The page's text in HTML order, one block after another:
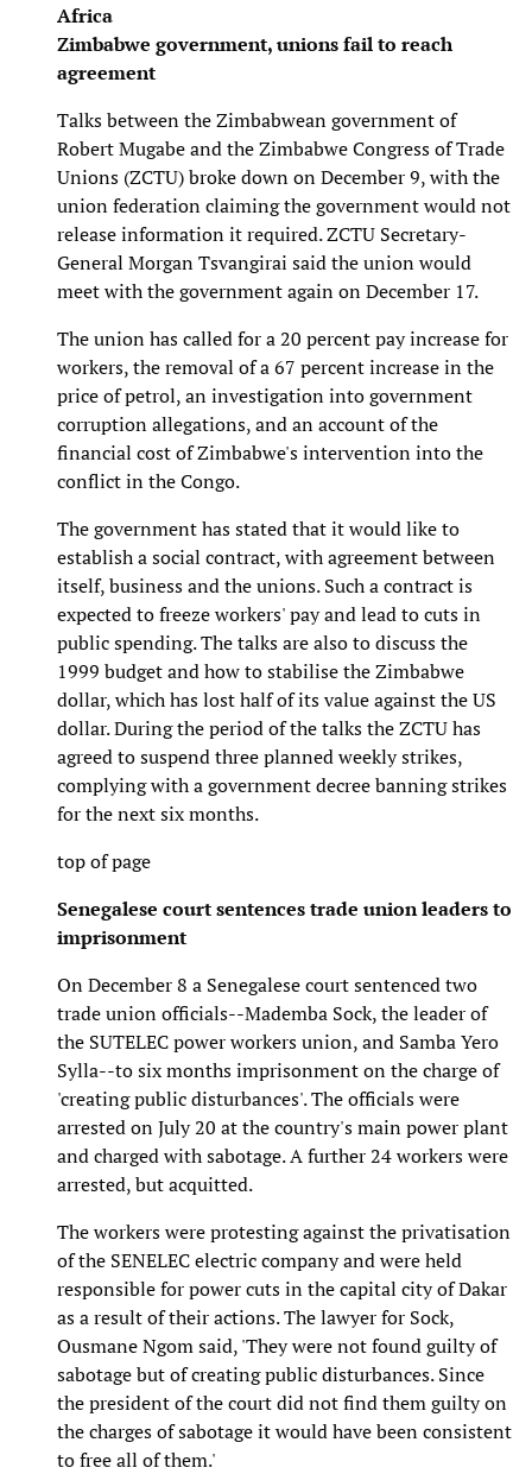
Africa
Zimbabwe government, unions fail to reach
agreement
Talks between the Zimbabwean government of
Robert Mugabe and the Zimbabwe Congress of Trade
Unions (ZCTU) broke down on December 9, with the
union federation claiming the government would not
release information it required. ZCTU Secretary-
General Morgan Tsvangirai said the union would
meet with the government again on December 17.
The union has called for a 20 percent pay increase for
workers, the removal of a 67 percent increase in the
price of petrol, an investigation into government
corruption allegations, and an account of the
financial cost of Zimbabwe's intervention into the
conflict in the Congo.
The government has stated that it would like to
establish a social contract, with agreement between
itself, business and the unions. Such a contract is
expected to freeze workers' pay and lead to cuts in
public spending. The talks are also to discuss the
1999 budget and how to stabilise the Zimbabwe
dollar, which has lost half of its value against the US
dollar. During the period of the talks the ZCTU has
agreed to suspend three planned weekly strikes,
complying with a government decree banning strikes
for the next six months.
top of page
Senegalese court sentences trade union leaders to
imprisonment
On December 8 a Senegalese court sentenced two
trade union officials--Mademba Sock, the leader of
the SUTELEC power workers union, and Samba Yero
Sylla--to six months imprisonment on the charge of
'creating public disturbances'. The officials were
arrested on July 20 at the country's main power plant
and charged with sabotage. A further 24 workers were
arrested, but acquitted.
The workers were protesting against the privatisation
of the SENELEC electric company and were held
responsible for power cuts in the capital city of Dakar
as a result of their actions. The lawyer for Sock,
Ousmane Ngom said, 'They were not found guilty of
sabotage but of creating public disturbances. Since
the president of the court did not find them guilty on
the charges of sabotage it would have been consistent
to free all of them.'